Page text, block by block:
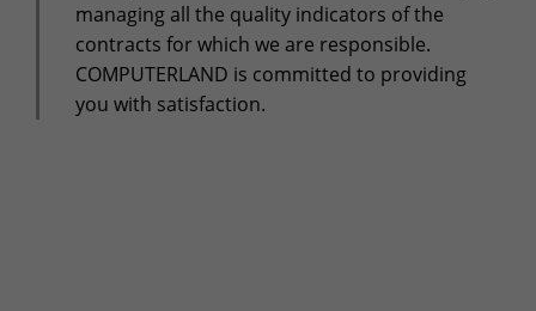
+32(0)800/12.712 (Fr)
+32(0)800/12.812 (Nl)
support-cpld@keyes.eu
Customer services
managing all the quality indicators of the
contracts for which we are responsible.
COMPUTERLAND is committed to providing
you with satisfaction.